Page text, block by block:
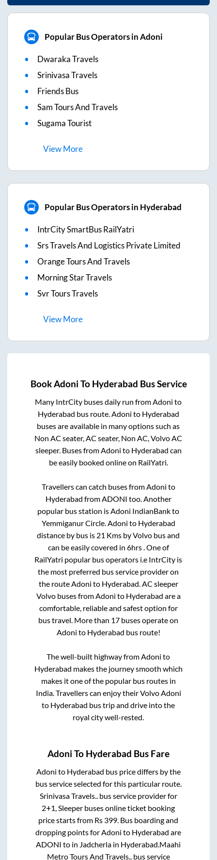
Popular Bus Operators in Adoni
Dwaraka Travels
Srinivasa Travels
Friends Bus
Sam Tours And Travels
Sugama Tourist
ViewMore
Popular Bus Operators in Hyderabad
IntrCity SmartBus RailYatri
Srs Travels And Logistics Private Limited
Orange Tours And Travels
Morning Star Travels
Svr Tours Travels
ViewMore
BookAdoni To Hyderabad Bus Service
Many IntrCity buses daily run fromAdoni to
Hyderabad bus route.Adoni to Hyderabad
buses are available in many options such as
Non AC seater, AC seater, Non AC, Volvo AC
sleeper. Buses fromAdoni to Hyderabad can
be easily booked online on RailYatri.
Travellers can catch buses fromAdoni to
Hyderabad fromADONI too. Another
popular bus station isAdoni IndianBankto
Yemmiganur Circle.Adoni to Hyderabad
distance by bus is 21 Kms by Volvo bus and
can be easily covered in 6hrs. One of
RailYatri popular bus operators i.e IntrCity is
the most preferred bus service provider on
the routeAdoni to Hyderabad. AC sleeper
Volvo buses fromAdoni to Hyderabad are a
comfortable, reliable and safest option for
bus travel. More than 17 buses operate on
Adoni to Hyderabad bus route!
The well-built highway fromAdoni to
Hyderabad makes the journey smooth which
makes it one of the popular bus routes in
India. Travellers can enjoy their VolvoAdoni
to Hyderabad bus trip and drive into the
royal city well-rested.
Adoni To Hyderabad Bus Fare
Adoni to Hyderabad bus price differs by the
bus service selected for this particular route.
Srinivasa Travels..bus service provider for
2+1, Sleeper buses online ticket booking
price starts from Rs 399. Bus boarding and
dropping points forAdoni to Hyderabad are
ADONI to in Jadcherla in Hyderabad.Maahi
Metro Tours And Travels..bus service